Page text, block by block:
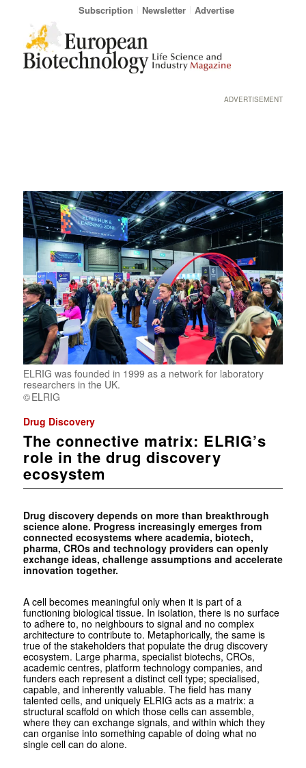
Subscription Newsletter Advertise
ADVERTISEMENT
ELRIG was founded in 1999 as a network for laboratory
researchers in the UK.
ELRIG
Drug Discovery
The connective matrix: ELRIG’s
role in the drug discovery
ecosystem
Drug discovery depends on more than breakthrough
science alone. Progress increasingly emerges from
connected ecosystems where academia, biotech,
pharma, CROs and technology providers can openly
exchange ideas, challenge assumptions and accelerate
innovation together.
A cell becomes meaningful only when it is part of a
functioning biological tissue. In isolation, there is no surface
to adhere to, no neighbours to signal and no complex
architecture to contribute to. Metaphorically, the same is
true of the stakeholders that populate the drug discovery
ecosystem. Large pharma, specialist biotechs, CROs,
academic centres, platform technology companies, and
funders each represent a distinct cell type; specialised,
capable, and inherently valuable. The field has many
talented cells, and uniquely ELRIG acts as a matrix: a
structural scaffold on which those cells can assemble,
where they can exchange signals, and within which they
can organise into something capable of doing what no
single cell can do alone.